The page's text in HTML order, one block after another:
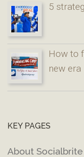
5
How to
new era
KEY PAGES
About Socialbrite